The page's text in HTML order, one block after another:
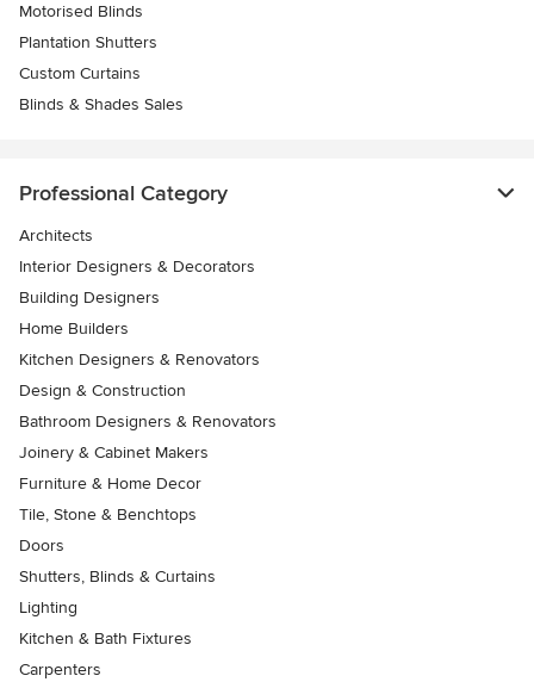
Motorised Blinds
Plantation Shutters
Custom Curtains
Blinds & Shades Sales
Professional Category
Architects
Interior Designers & Decorators
Building Designers
Home Builders
Kitchen Designers & Renovators
Design & Construction
Bathroom Designers & Renovators
Joinery & Cabinet Makers
Furniture & Home Decor
Tile, Stone & Benchtops
Doors
Shutters, Blinds & Curtains
Lighting
Kitchen & Bath Fixtures
Carpenters